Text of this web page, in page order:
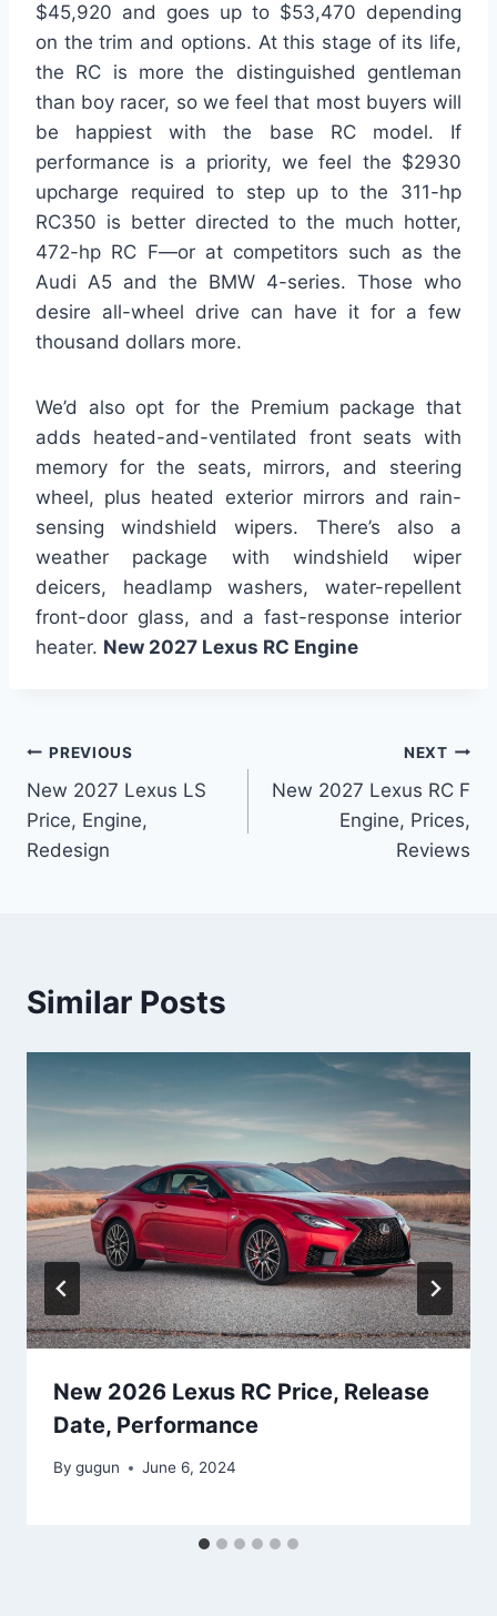
$45,920 and goes up to $53,470 depending
on the trim and options. At this stage of its life,
the RC is more the distinguished gentleman
than boy racer, so we feel that most buyers will
be happiest with the base RC model. If
performance is a priority, we feel the $2930
upcharge required to step up to the 311-hp
RC350 is better directed to the much hotter,
472-hp RC F—or at competitors such as the
Audi A5 and the BMW 4-series. Those who
desire all-wheel drive can have it for a few
thousand dollars more.
We’d also opt for the Premium package that
adds heated-and-ventilated front seats with
memory for the seats, mirrors, and steering
wheel, plus heated exterior mirrors and rain-
sensing windshield wipers. There’s also a
weather package with windshield wiper
deicers, headlamp washers, water-repellent
front-door glass, and a fast-response interior
heater. New 2027 Lexus RC Engine
Post
navigation
PREVIOUS
New 2027 Lexus LS
Price, Engine,
Redesign
NEXT
New 2027 Lexus RC F
Engine, Prices,
Reviews
Similar Posts
New 2026 Lexus RC Price, Release
Date, Performance
By gugun June 6, 2024